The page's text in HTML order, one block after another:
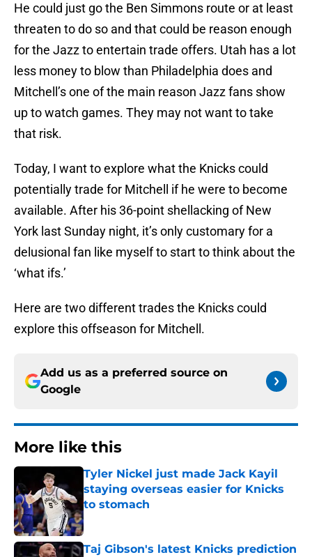
He could just go the Ben Simmons route or at least
threaten to do so and that could be reason enough
for the Jazz to entertain trade offers. Utah has a lot
less money to blow than Philadelphia does and
Mitchell’s one of the main reason Jazz fans show
up to watch games. They may not want to take
that risk.
Today, I want to explore what the Knicks could
potentially trade for Mitchell if he were to become
available. After his 36-point shellacking of New
York last Sunday night, it’s only customary for a
delusional fan like myself to start to think about the
‘what ifs.’
Here are two different trades the Knicks could
explore this offseason for Mitchell.
Add us as a preferred source on
Google
More like this
Tyler Nickel just made Jack Kayil
staying overseas easier for Knicks
to stomach
Published by on Invalid Date
Taj Gibson's latest Knicks prediction